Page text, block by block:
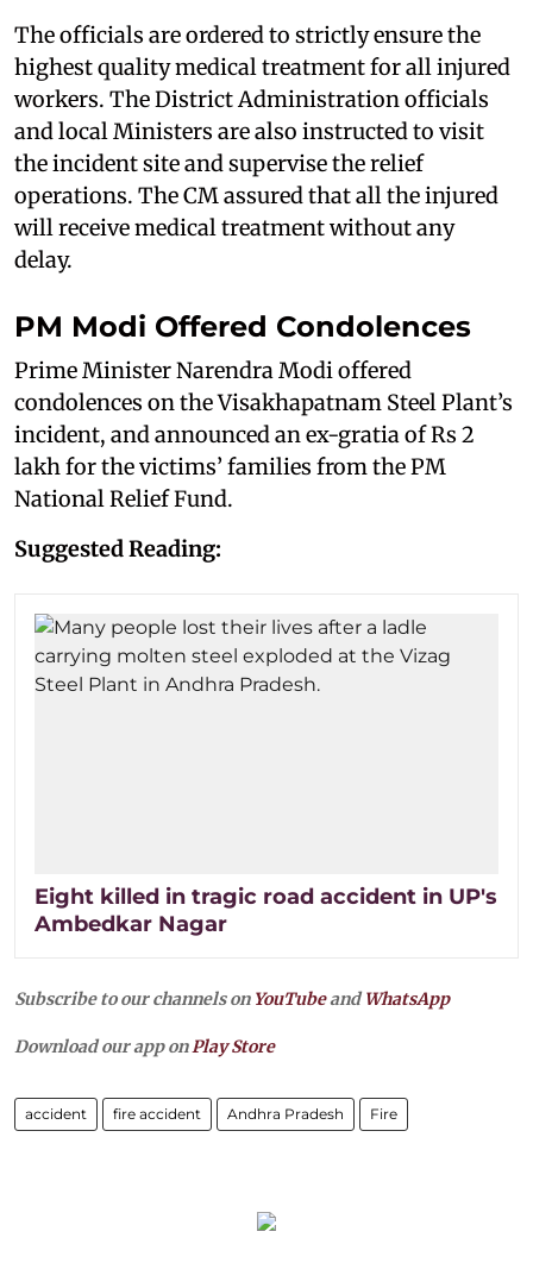
The officials are ordered to strictly ensure the
highest quality medical treatment for all injured
workers. The District Administration officials
and local Ministers are also instructed to visit
the incident site and supervise the relief
operations. The CM assured that all the injured
will receive medical treatment without any
delay.
PM Modi Offered Condolences
Prime Minister Narendra Modi offered
condolences on the Visakhapatnam Steel Plant’s
incident, and announced an ex-gratia of Rs 2
lakh for the victims’ families from the PM
National Relief Fund.
Suggested Reading:
Eight killed in tragic road accident in UP's
Ambedkar Nagar
Subscribe to our channels on YouTubeandWhatsApp
Download our app onPlay Store
accident fire accident Andhra Pradesh Fire